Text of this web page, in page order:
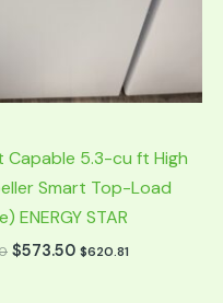
Capable 5.3-cu ft High
Smart Top-Load
ENERGY STAR
$573.50 $620.81